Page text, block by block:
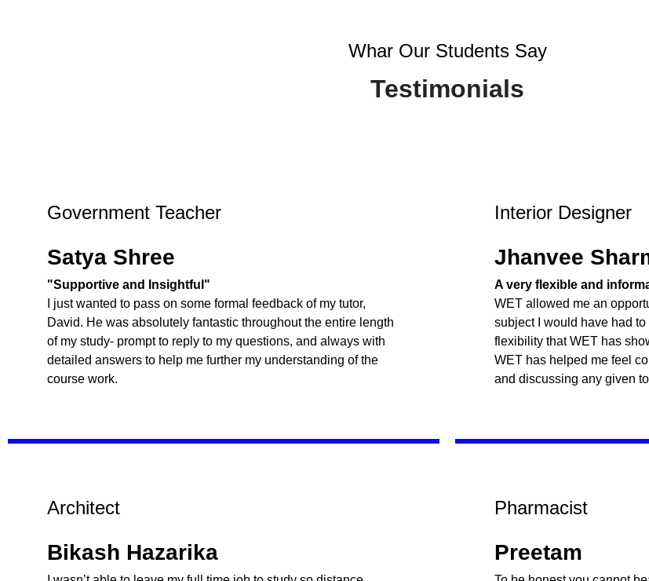
Whar Our Students Say
Testimonials
Government Teacher
Satya Shree
"Supportive and Insightful"
I just wanted to pass on some formal feedback of my tutor,
David. He was absolutely fantastic throughout the entire length
of my study- prompt to reply to my questions, and always with
detailed answers to help me further my understanding of the
course work.
Interior Designer
Jhanvee
A very flexible and
WET allowed me an
subject I would have had
flexibility that WET has
WET has helped me feel
and discussing any given
Architect
Bikash Hazarika
Pharmacist
Preetam